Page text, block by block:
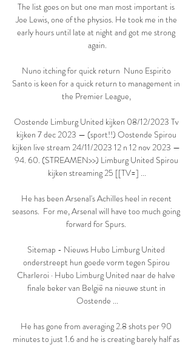
The list goes on but one man most important is
Joe Lewis, one of the physios. He took me in the
early hours until late at night and got me strong
again.
Nuno itching for quick return  Nuno Espirito
Santo is keen for a quick return to management in
the Premier League,
Oostende Limburg United kijken 08/12/2023 Tv
kijken 7 dec 2023 — (sport!!) Oostende Spirou
kijken live stream 24/11/2023 12 n 12 nov 2023 —
94. 60. (STREAMEN>>) Limburg United Spirou
kijken streaming 25 [[TV=] ...
He has been Arsenal's Achilles heel in recent
seasons.  For me, Arsenal will have too much going
forward for Spurs.
Sitemap - Nieuws Hubo Limburg United
onderstreept hun goede vorm tegen Spirou
Charleroi · Hubo Limburg United naar de halve
finale beker van België na nieuwe stunt in
Oostende ...
He has gone from averaging 2.8 shots per 90
minutes to just 1.6 and he is creating barely half as